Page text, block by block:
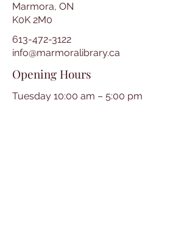
Marmora, ON
K0K 2M0
613-472-3122
info@marmoralibrary.ca
Opening Hours
Tuesday 10:00 am – 5:00 pm